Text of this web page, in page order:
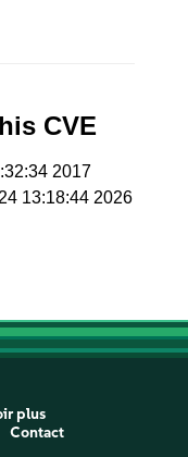
CVE
2017
13:18:44 2026
plus
Contact